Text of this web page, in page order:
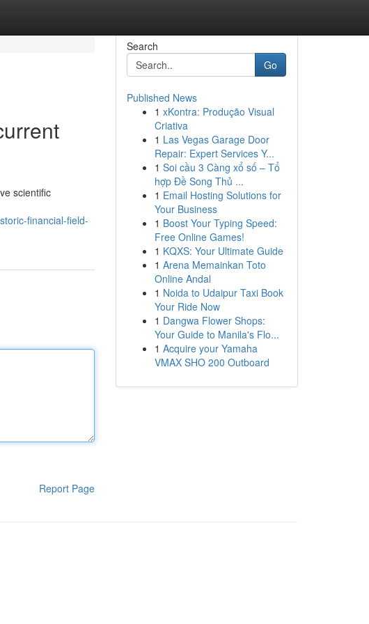
scientific
financial-field-
Report Page
Search
Go
Published News
1 xKontra: Produção Visual
Criativa
1 Las Vegas Garage Door
Repair: Expert Services Y...
1 Soi cầu 3 Càng xổ số – Tổ
hợp Đề Song Thủ ...
1 Email Hosting Solutions for
Your Business
1 Boost Your Typing Speed:
Free Online Games!
1 KQXS: Your Ultimate Guide
1 Arena Memainkan Toto
Online Andal
1 Noida to Udaipur Taxi Book
Your Ride Now
1 Dangwa Flower Shops:
Your Guide to Manila's Flo...
1 Acquire your Yamaha
VMAX SHO 200 Outboard